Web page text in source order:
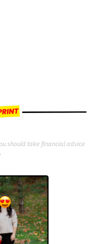
should take financial advice